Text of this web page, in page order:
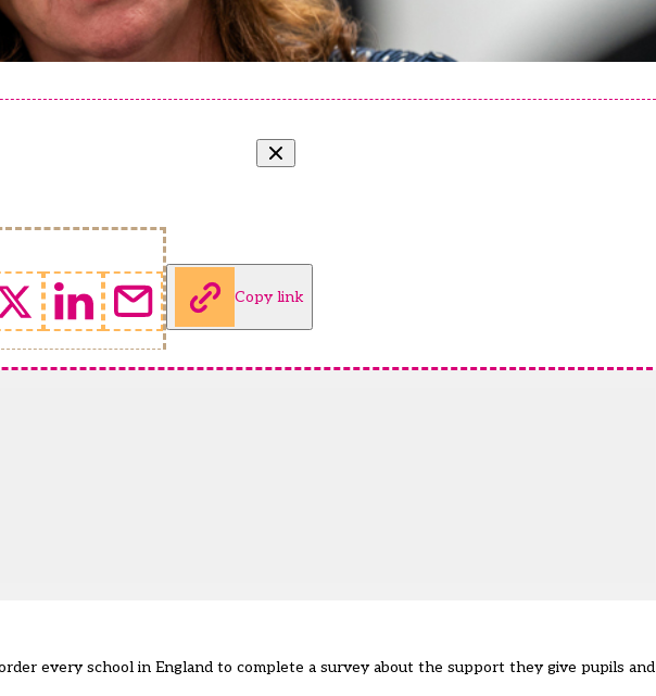
Copy link
every school in England to complete a survey about the support they give pupils and